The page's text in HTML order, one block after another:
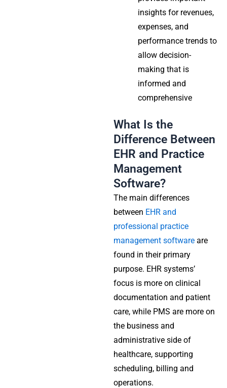
insights for revenues,
expenses, and
performance trends to
allow decision-
making that is
informed and
comprehensive
What Is the
Difference Between
EHR and Practice
Management
Software?
The main differences
between EHR and
professional practice
management software are
found in their primary
purpose. EHR systems’
focus is more on clinical
documentation and patient
care, while PMS are more on
the business and
administrative side of
healthcare, supporting
scheduling, billing and
operations.